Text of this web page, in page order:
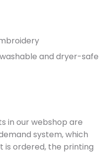
and dryer-safe
in our webshop are
system, which
ordered, the printing